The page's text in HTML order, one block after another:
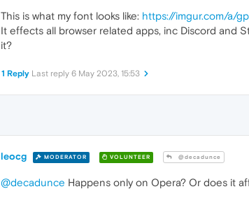
This is what my font looks like: https://imgur.com/a/
It effects all browser related apps, inc Discord and
it?
1 Reply Last reply 6 May 2023, 15:53
leocg MODERATOR VOLUNTEER @decadunce
@decadunce Happens only on Opera? Or does it